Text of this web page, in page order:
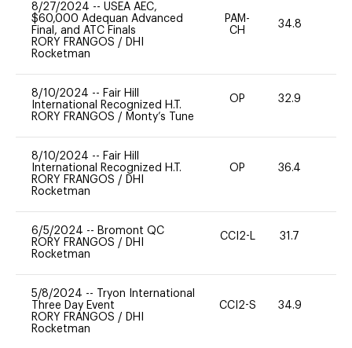
8/27/2024 -- USEA AEC,
$60,000 Adequan Advanced
Final, and ATC Finals
RORY FRANGOS / DHI
Rocketman
PAM-
CH
34.8
8/10/2024 -- Fair Hill
International Recognized H.T.
RORY FRANGOS / Monty’s Tune
OP 32.9
8/10/2024 -- Fair Hill
International Recognized H.T.
RORY FRANGOS / DHI
Rocketman
OP 36.4
6/5/2024 -- Bromont QC
RORY FRANGOS / DHI
Rocketman
CCI2-L 31.7
5/8/2024 --
Tryon International
Three Day Event
RORY FRANGOS / DHI
Rocketman
CCI2-S 34.9